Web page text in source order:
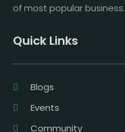
of most popular business.
Quick Links
Blogs
Events
Community